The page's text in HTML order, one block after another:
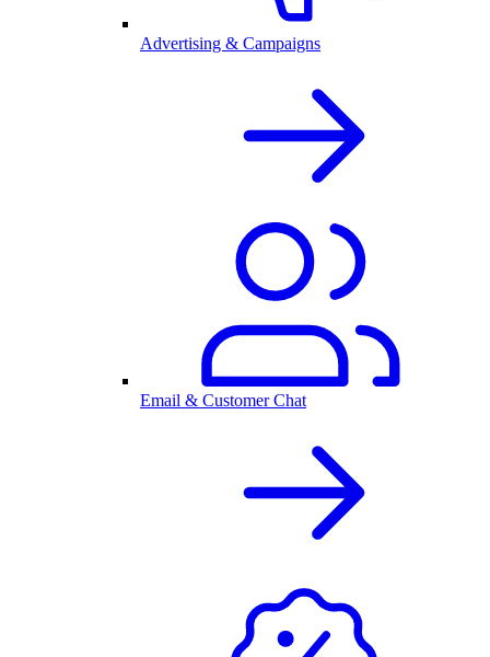
Advertising & Campaigns
Email & Customer Chat